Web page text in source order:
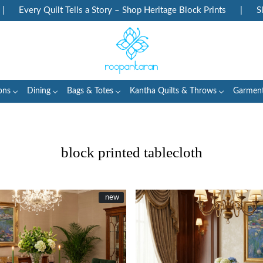
Tells a Story – Shop Heritage Block Prints | Slow
Dining Bags & Totes Kantha Quilts & Throws
block printed tablecloth
New
new